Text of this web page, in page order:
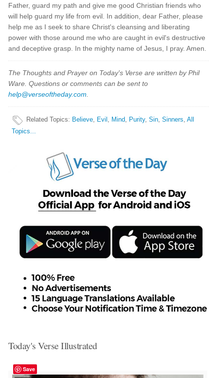
Father, guard my path and give me good Christian friends who
will help guard my life from evil. In addition, dear Father, please
help me as I seek to share Christ's cleansing and liberating
power with those around me who are caught in evil's destructive
and deceptive grasp. In the mighty name of Jesus, I pray. Amen.
The Thoughts and Prayer on Today's Verse are written by Phil
Ware. Questions or comments can be sent to
help@verseoftheday.com
Related Topics: Believe, Evil , Mind, Purity,Sin,Sinners,All
Topics...
Today's Verse Illustrated
Save